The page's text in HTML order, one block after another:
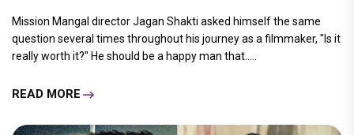
Mission Mangal director Jagan Shakti asked himself the same
question several times throughout his journey as a filmmaker, "Is it
really worth it?" He should be a happy man that.....
READ MORE